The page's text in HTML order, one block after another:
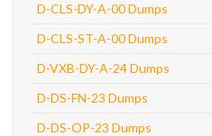
D-CLS-DY-A-00 Dumps
D-CLS-ST-A-00 Dumps
D-VXB-DY-A-24 Dumps
D-DS-FN-23 Dumps
D-DS-OP-23 Dumps